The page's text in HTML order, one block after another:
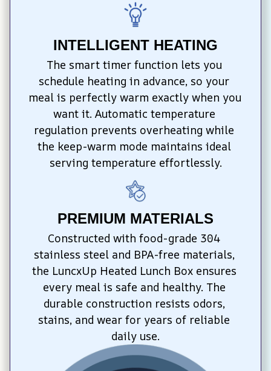
INTELLIGENT HEATING
The smart timer function lets you
schedule heating in advance, so your
meal is perfectly warm exactly when you
want it. Automatic temperature
regulation prevents overheating while
the keep-warm mode maintains ideal
serving temperature effortlessly.
PREMIUM MATERIALS
Constructed with food-grade 304
stainless steel and BPA-free materials,
the LuncxUp Heated Lunch Box ensures
every meal is safe and healthy. The
durable construction resists odors,
stains, and wear for years of reliable
daily use.